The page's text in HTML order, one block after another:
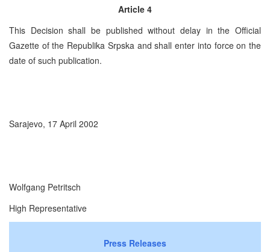
Article 4
This Decision shall be published without delay in the Official
Gazette of the Republika Srpska and shall enter into force on the
date of such publication.
Sarajevo, 17 April 2002
Wolfgang Petritsch
High Representative
Press Releases